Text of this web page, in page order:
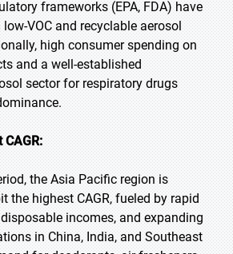
frameworks (EPA, FDA) have
VOC and recyclable aerosol
high consumer spending on
and a well-established
sector for respiratory drugs
the Asia Pacific region is
the highest CAGR, fueled by rapid
incomes, and expanding
in China, India, and Southeast